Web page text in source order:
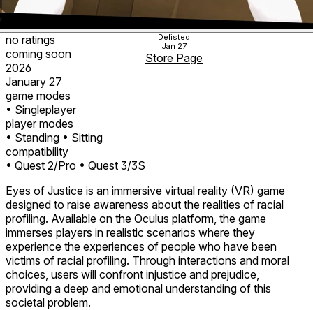
no ratings
coming soon
2026
January 27
game modes
• Singleplayer
player modes
• Standing • Sitting
compatibility
• Quest 2/Pro • Quest 3/3S
Delisted
Jan 27
Store Page
Eyes of Justice is an immersive virtual reality (VR) game
designed to raise awareness about the realities of racial
profiling. Available on the Oculus platform, the game
immerses players in realistic scenarios where they
experience the experiences of people who have been
victims of racial profiling. Through interactions and moral
choices, users will confront injustice and prejudice,
providing a deep and emotional understanding of this
societal problem.